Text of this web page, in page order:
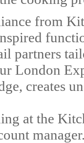
from
partners
London
creates
at the